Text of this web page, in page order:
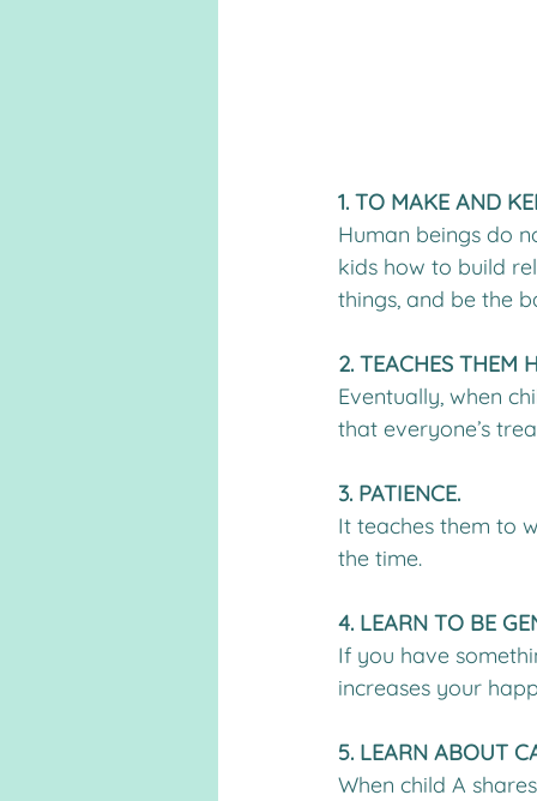
1. TO MAKE AND
Human beings do
kids how to build
things, and be the
2. TEACHES THEM
Eventually, when
that everyone’s
3. PATIENCE.
It teaches them to
the time.
4. LEARN TO BE
If you have
increases your
5. LEARN ABOUT
When child A